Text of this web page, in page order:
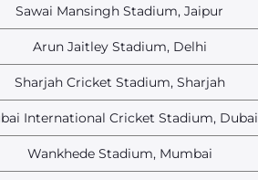
Sawai Mansingh Stadium, Jaipur
Arun Jaitley Stadium, Delhi
Sharjah Cricket Stadium, Sharjah
International Cricket Stadium, Dubai
Wankhede Stadium, Mumbai